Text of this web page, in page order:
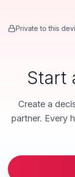
Private to this
Start
Create a
partner. Every